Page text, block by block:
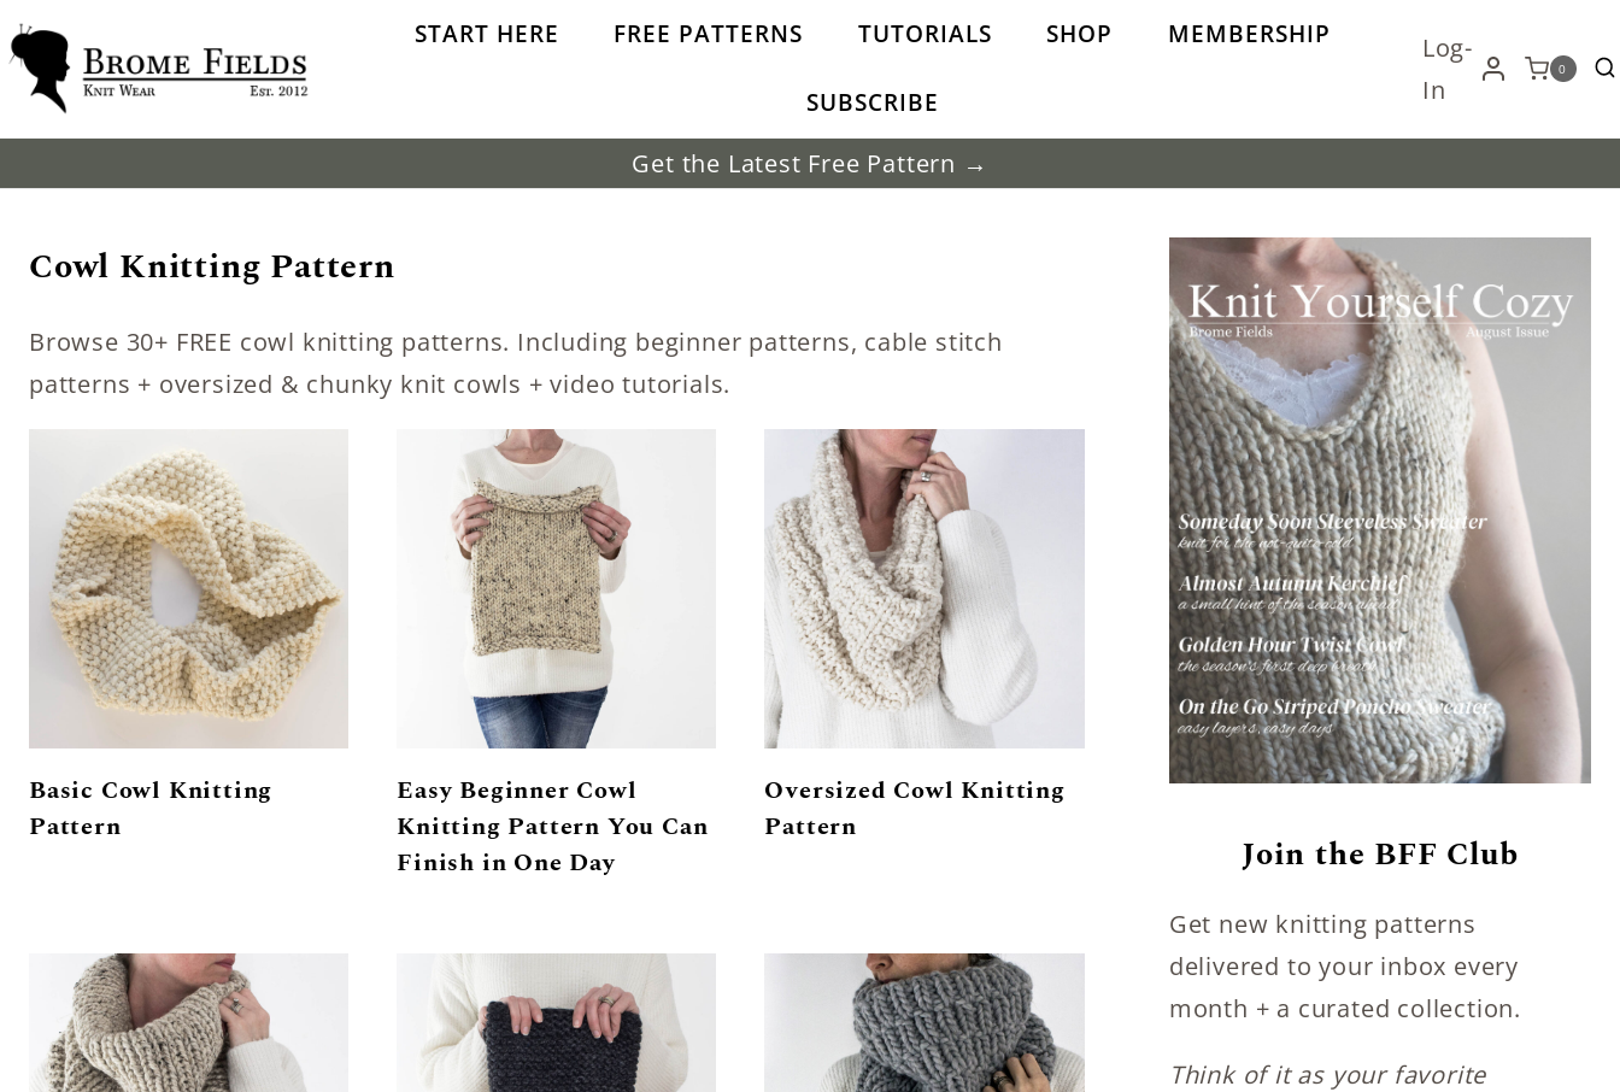
Skip
to
content
START HERE FREE PATTERNS TUTORIALS SHOP MEMBERSHIP
SUBSCRIBE
Log-
In
0
Get the Latest Free Pattern →
Cowl Knitting Pattern
Browse 30+ FREE cowl knitting patterns. Including beginner patterns, cable stitch
patterns + oversized & chunky knit cowls + video tutorials.
Basic Cowl Knitting
Pattern
Easy Beginner Cowl
Knitting Pattern You Can
Finish in One Day
Oversized Cowl Knitting
Pattern
Join the BFF Club
Get new knitting patterns
delivered to your inbox every
month + a curated collection.
Think of it as your favorite